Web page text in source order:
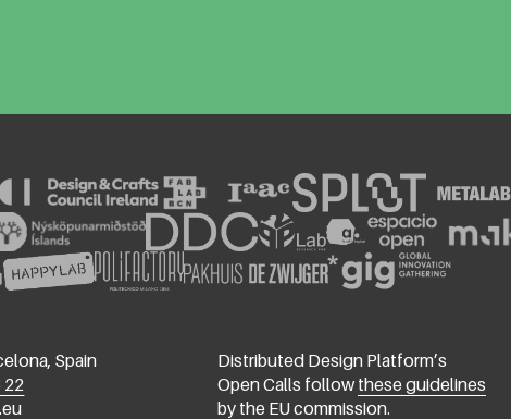
Spain
22
Distributed Design Platform’s
Open Calls follow these guidelines
by the EU commission.